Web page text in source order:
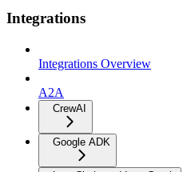
Integrations
Integrations Overview
A2A
CrewAI
Google ADK